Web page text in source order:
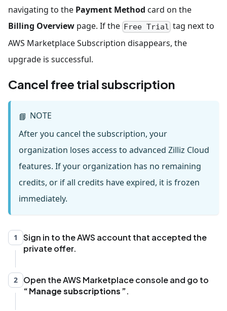
navigating to the Payment Method card on the
Billing Overview page. If the Free Trial tag next to
AWS Marketplace Subscription disappears, the
upgrade is successful.
Cancel free trial subscription
📘 NOTE
After you cancel the subscription, your
organization loses access to advanced Zilliz Cloud
features. If your organization has no remaining
credits, or if all credits have expired, it is frozen
immediately.
1
Sign in to the AWS account that accepted the
private offer.
2
Open the AWS Marketplace console and go to
Manage subscriptions
.